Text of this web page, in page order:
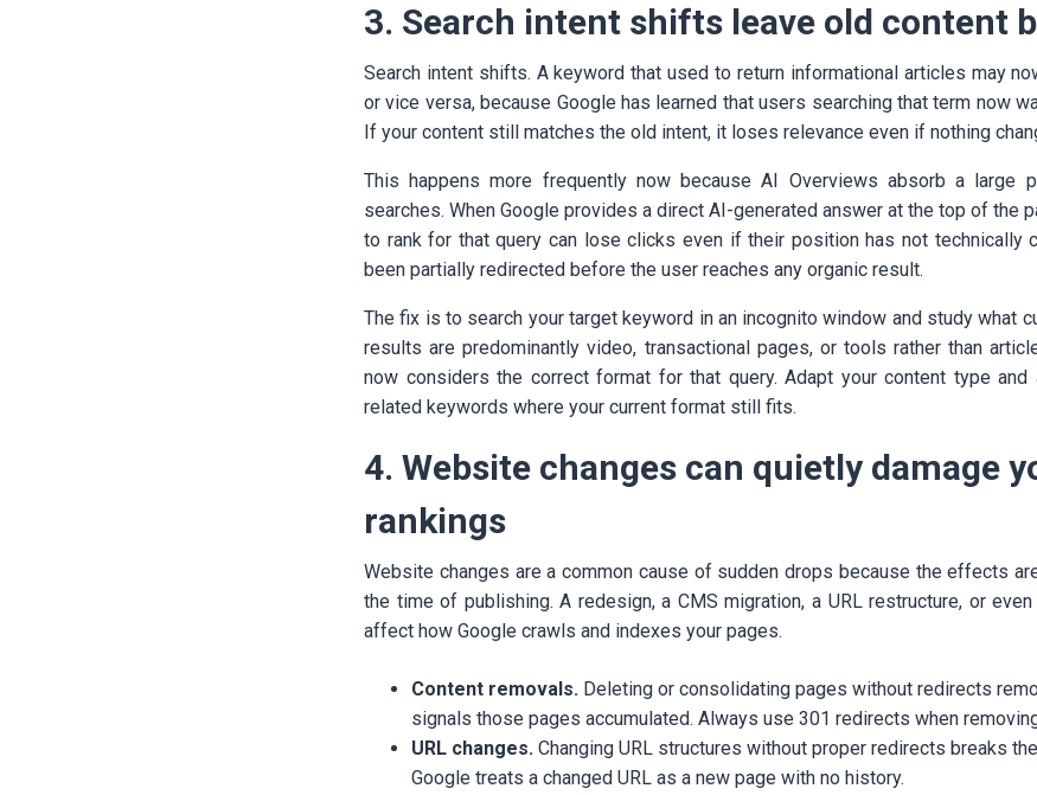
3. Search intent shifts leave old content
Search intent shifts. A keyword that used to return informational articles may
or vice versa, because Google has learned that users searching that term now
If your content still matches the old intent, it loses relevance even if nothing
This happens more frequently now because AI Overviews absorb a large
searches. When Google provides a direct AI-generated answer at the top of the
to rank for that query can lose clicks even if their position has not technically
been partially redirected before the user reaches any organic result.
The fix is to search your target keyword in an incognito window and study what
results are predominantly video, transactional pages, or tools rather than
now considers the correct format for that query. Adapt your content type and
related keywords where your current format still fits.
4. Website changes can quietly damage
rankings
Website changes are a common cause of sudden drops because the effects
the time of publishing. A redesign, a CMS migration, a URL restructure, or
affect how Google crawls and indexes your pages.
Content removals. Deleting or consolidating pages without redirects
signals those pages accumulated. Always use 301 redirects when
URL changes. Changing URL structures without proper redirects breaks
Google treats a changed URL as a new page with no history.